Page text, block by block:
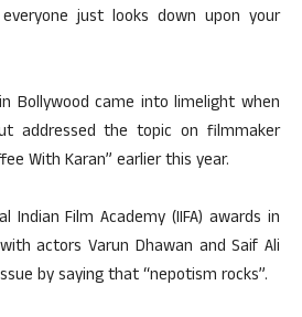
just looks down upon your
Bollywood came into limelight when
addressed the topic on filmmaker
With Karan” earlier this year.
Film Academy (IIFA) awards in
actors Varun Dhawan and Saif Ali
by saying that “nepotism rocks”.